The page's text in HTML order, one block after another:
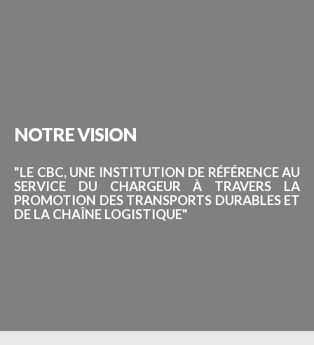
NOTREVISION
"LE CBC, UNE INSTITUTION DE RÉFÉRENCE AU
SERVICE DU CHARGEUR À TRAVERS LA
PROMOTION DES TRANSPORTS DURABLES ET
DE LA CHAÎNE LOGISTIQUE"